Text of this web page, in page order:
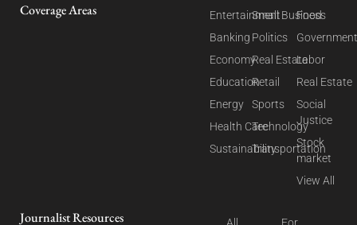
Coverage Areas
Entertainment
Banking
Economy
Education
Energy
Health Care
Sustainability
Small Business
Politics
Real Estate
Retail
Sports
Technology
Transportation
Food
Labor
Real Estate
Social
Justice
Stock
market
View All
Journalist Resources